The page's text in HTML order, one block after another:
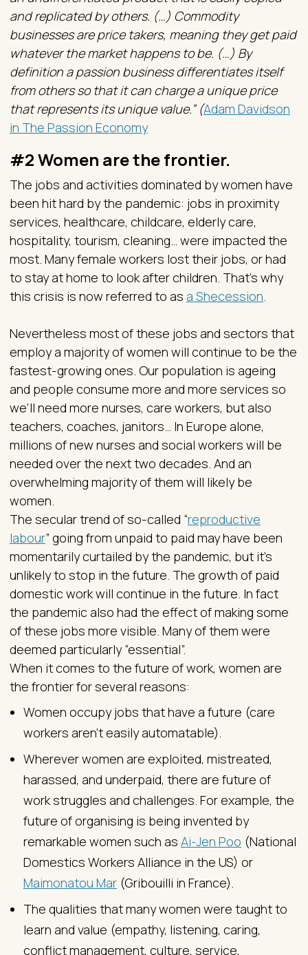
and replicated by others. (…) Commodity
businesses are price takers, meaning they get paid
whatever the market happens to be. (…) By
definition a passion business differentiates itself
from others so that it can charge a unique price
that represents its unique value.” (Adam Davidson
in The Passion Economy
#2 Women are the frontier.
The jobs and activities dominated by women have
been hit hard by the pandemic: jobs in proximity
services, healthcare, childcare, elderly care,
hospitality, tourism, cleaning… were impacted the
most. Many female workers lost their jobs, or had
to stay at home to look after children. That’s why
this crisis is now referred to as a Shecession
Nevertheless most of these jobs and sectors that
employ a majority of women will continue to be the
fastest-growing ones. Our population is ageing
and people consume more and more services so
we’ll need more nurses, care workers, but also
teachers, coaches, janitors… In Europe alone,
millions of new nurses and social workers will be
needed over the next two decades. And an
overwhelming majority of them will likely be
women.
The secular trend of so-called “reproductive
labour” going from unpaid to paid may have been
momentarily curtailed by the pandemic, but it’s
unlikely to stop in the future. The growth of paid
domestic work will continue in the future. In fact
the pandemic also had the effect of making some
of these jobs more visible. Many of them were
deemed particularly “essential”.
When it comes to the future of work, women are
the frontier for several reasons:
Women occupy jobs that have a future (care
workers aren’t easily automatable).
Wherever women are exploited, mistreated,
harassed, and underpaid, there are future of
work struggles and challenges. For example, the
future of organising is being invented by
remarkable women such as Ai-Jen Poo (National
Domestics Workers Alliance in the US) or
Maimonatou Mar (Gribouilli in France).
The qualities that many women were taught to
learn and value (empathy, listening, caring,
conflict management, culture, service,